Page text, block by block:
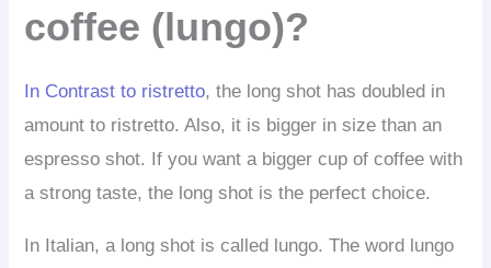
coffee (lungo)?
In Contrast to ristretto, the long shot has doubled in
amount to ristretto. Also, it is bigger in size than an
espresso shot. If you want a bigger cup of coffee with
a strong taste, the long shot is the perfect choice.
In Italian, a long shot is called lungo. The word lungo